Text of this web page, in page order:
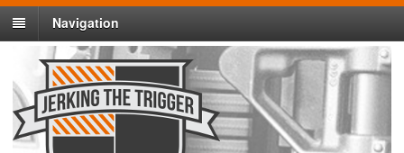
Navigation